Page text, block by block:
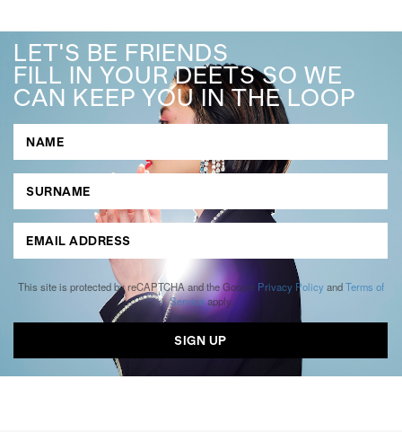
LET'S BE FRIENDS
FILL IN YOUR DEETS SO WE
CAN KEEP YOU IN THE LOOP
This site is protected by reCAPTCHA and the Google Privacy Policy andTerms of
Serviceapply.